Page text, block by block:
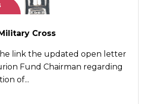
Cross
link the updated open letter
Fund Chairman regarding
of...